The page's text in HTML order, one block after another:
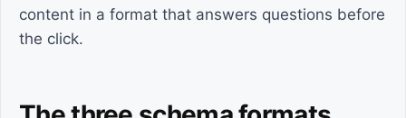
content in a format that answers questions before
the click.